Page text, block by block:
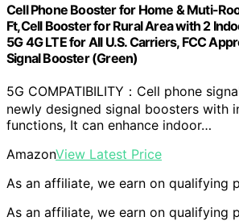
Cell Phone Booster for Home & Muti-
Ft,Cell Booster for Rural Area with 2
5G 4G LTE for All U.S. Carriers, FCC
Signal Booster (Green)
5G COMPATIBILITY：Cell phone
newly designed signal boosters with
functions, It can enhance indoor…
AmazonView Latest Price
As an affiliate, we earn on qualifying
As an affiliate, we earn on qualifying